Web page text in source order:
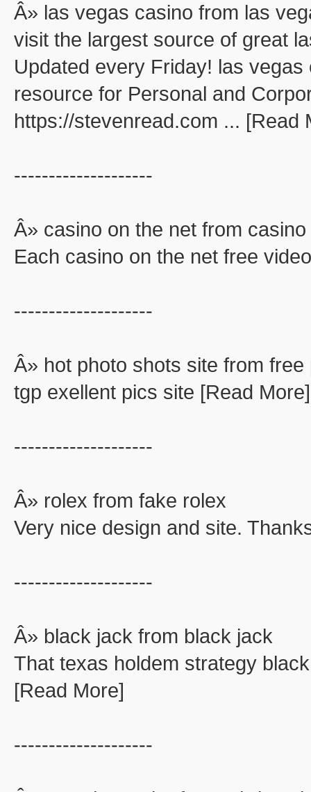
Â» las vegas casino from las
visit the largest source of great
Updated every Friday! las
resource for Personal and
https://stevenread.com ... [Read
--------------------
Â» casino on the net from
Each casino on the net free
--------------------
Â» hot photo shots site from free
tgp exellent pics site [Read More]
--------------------
Â» rolex from fake rolex
Very nice design and site.
--------------------
Â» black jack from black jack
That texas holdem strategy
[Read More]
--------------------